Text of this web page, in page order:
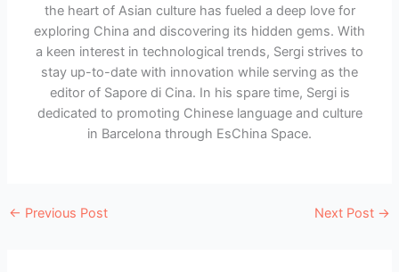
the heart of Asian culture has fueled a deep love for
exploring China and discovering its hidden gems. With
a keen interest in technological trends, Sergi strives to
stay up-to-date with innovation while serving as the
editor of Sapore di Cina. In his spare time, Sergi is
dedicated to promoting Chinese language and culture
in Barcelona through EsChina Space.
← Previous Post Next Post →